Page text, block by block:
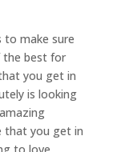
to make sure
best for
you get in
is looking
that you get in